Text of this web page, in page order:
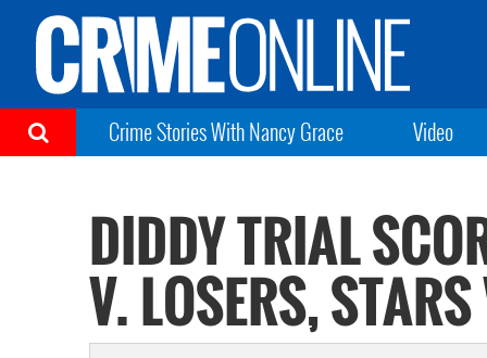
Crime Stories With Nancy Grace Video
DIDDY TRIAL
V. LOSERS,